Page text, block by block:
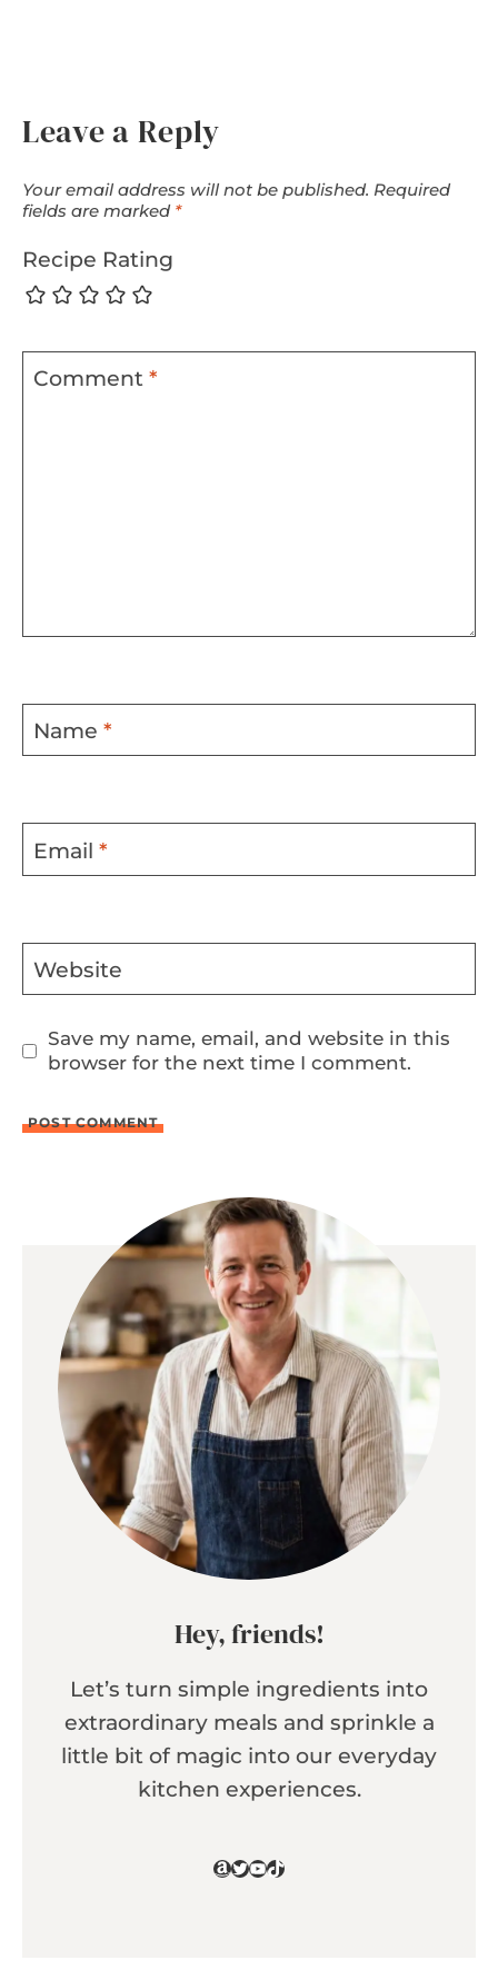
Leave a Reply
Your email address will not be published. Required
fields are marked *
Recipe Rating
Comment *
Name *
Email *
Website
Save my name, email, and website in this
browser for the next time I comment.
Hey, friends!
Let’s turn simple ingredients into
extraordinary meals and sprinkle a
little bit of magic into our everyday
kitchen experiences.
Amazon
Twitter
YouTube
TikTok